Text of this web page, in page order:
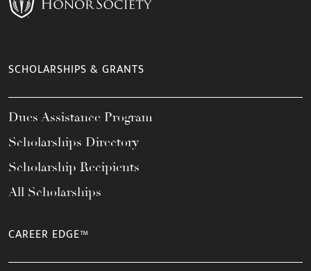
SCHOLARSHIPS & GRANTS
Dues Assistance Program
Scholarships Directory
Scholarship Recipients
All Scholarships
CAREER EDGE™